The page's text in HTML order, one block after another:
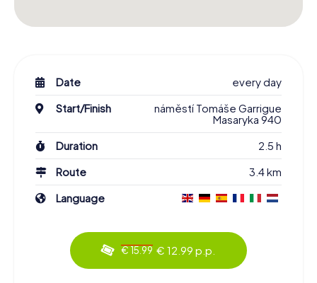
Date
every day
Start/Finish
náměstí Tomáše Garrigue
Masaryka 940
Duration
2.5 h
Route
3.4 km
Language
€ 15.99 € 12.99 p.p.